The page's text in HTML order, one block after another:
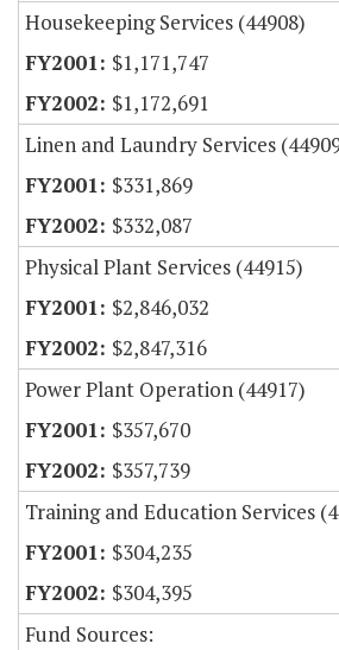
Housekeeping Services (44908)
$1,171,747
$1,172,691
Linen and Laundry Services
$331,869
$332,087
Physical Plant Services (44915)
$2,846,032
$2,847,316
Power Plant Operation (44917)
$357,670
$357,739
Training and Education Services
$304,235
$304,395
Fund Sources: